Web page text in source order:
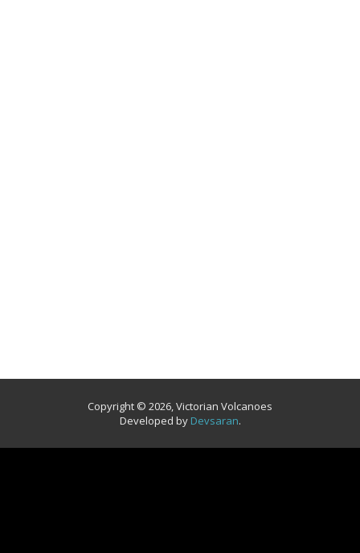
Copyright © 2026, Victorian Volcanoes
Developed by Devsaran.